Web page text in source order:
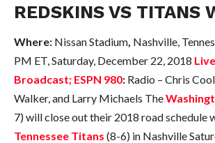
REDSKINS VS TITANS
Where: Nissan Stadium, Nashville,
PM ET, Saturday, December 22, 2018
Broadcast; ESPN 980:Radio – Chris
Walker, and Larry Michaels The
7) will close out their 2018 road schedule
Tennessee Titans (8-6) in Nashville